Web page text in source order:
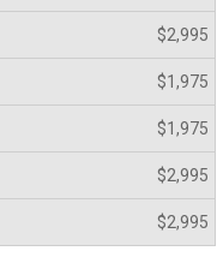
$2,995
$1,975
$1,975
$2,995
$2,995